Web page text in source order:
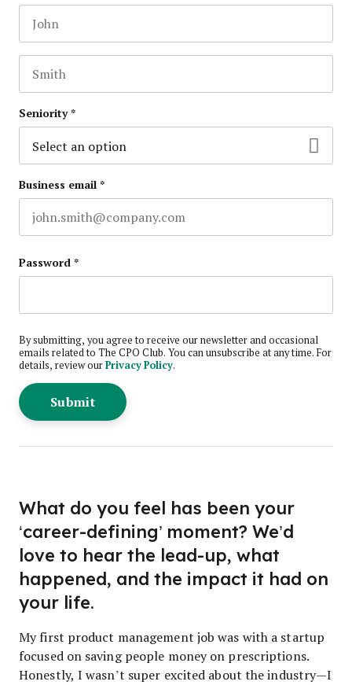
This field is for validation purposes and should be left
Seniority*
Business email*
Password*
By submitting, you agree to receive our newsletter and occasional
emails related to The CPO Club. You can unsubscribe at any time. For
details, review ourPrivacy Policy.
What do you feel has been your
‘career-defining’ moment? We’d
love to hear the lead-up, what
happened, and the impact it had on
your life.
My first product management job was with a startup
focused on saving people money on prescriptions.
Honestly, I wasn’t super excited about the industry—I